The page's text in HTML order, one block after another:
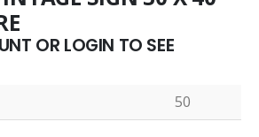
OR LOGIN TO SEE
50